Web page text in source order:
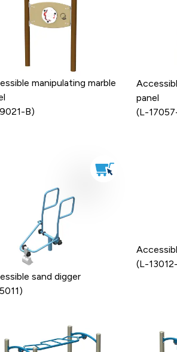
manipulating marble
B)
panel
(L-
sand digger
(L-